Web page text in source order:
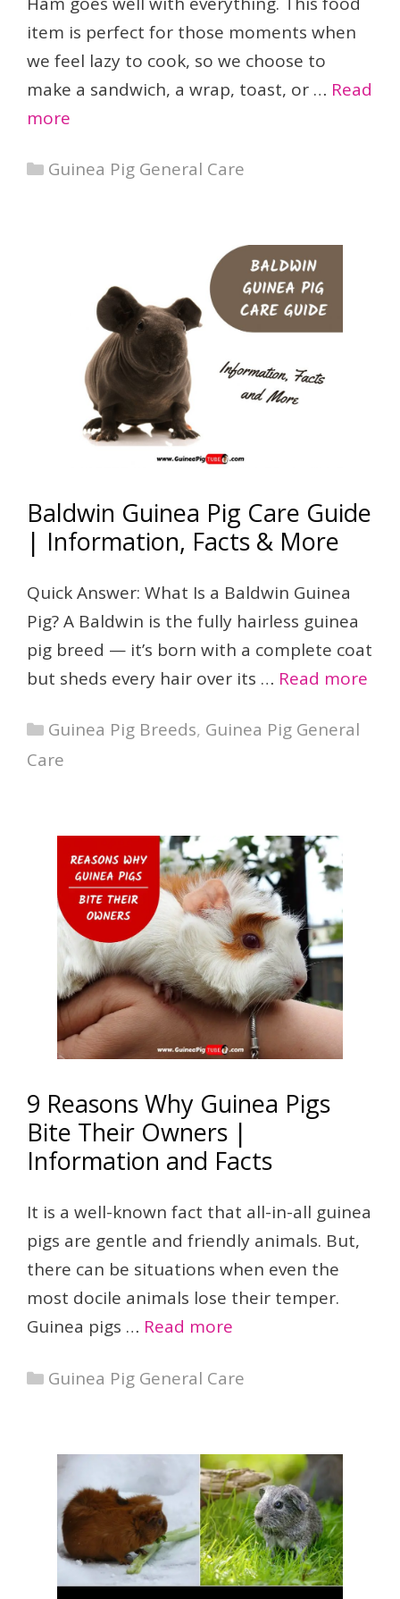
item is perfect for those moments when
we feel lazy to cook, so we choose to
make a sandwich, a wrap, toast, or … Read
more
Categories
Guinea Pig General Care
Baldwin Guinea Pig Care Guide
| Information, Facts & More
Quick Answer: What Is a Baldwin Guinea
Pig? A Baldwin is the fully hairless guinea
pig breed — it’s born with a complete coat
but sheds every hair over its … Read more
Categories
Guinea Pig Breeds, Guinea Pig General
Care
9 Reasons Why Guinea Pigs
Bite Their Owners |
Information and Facts
It is a well-known fact that all-in-all guinea
pigs are gentle and friendly animals. But,
there can be situations when even the
most docile animals lose their temper.
Guinea pigs … Read more
Categories
Guinea Pig General Care